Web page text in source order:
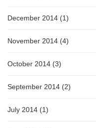
December 2014 (1)
November 2014 (4)
October 2014 (3)
September 2014 (2)
July 2014 (1)